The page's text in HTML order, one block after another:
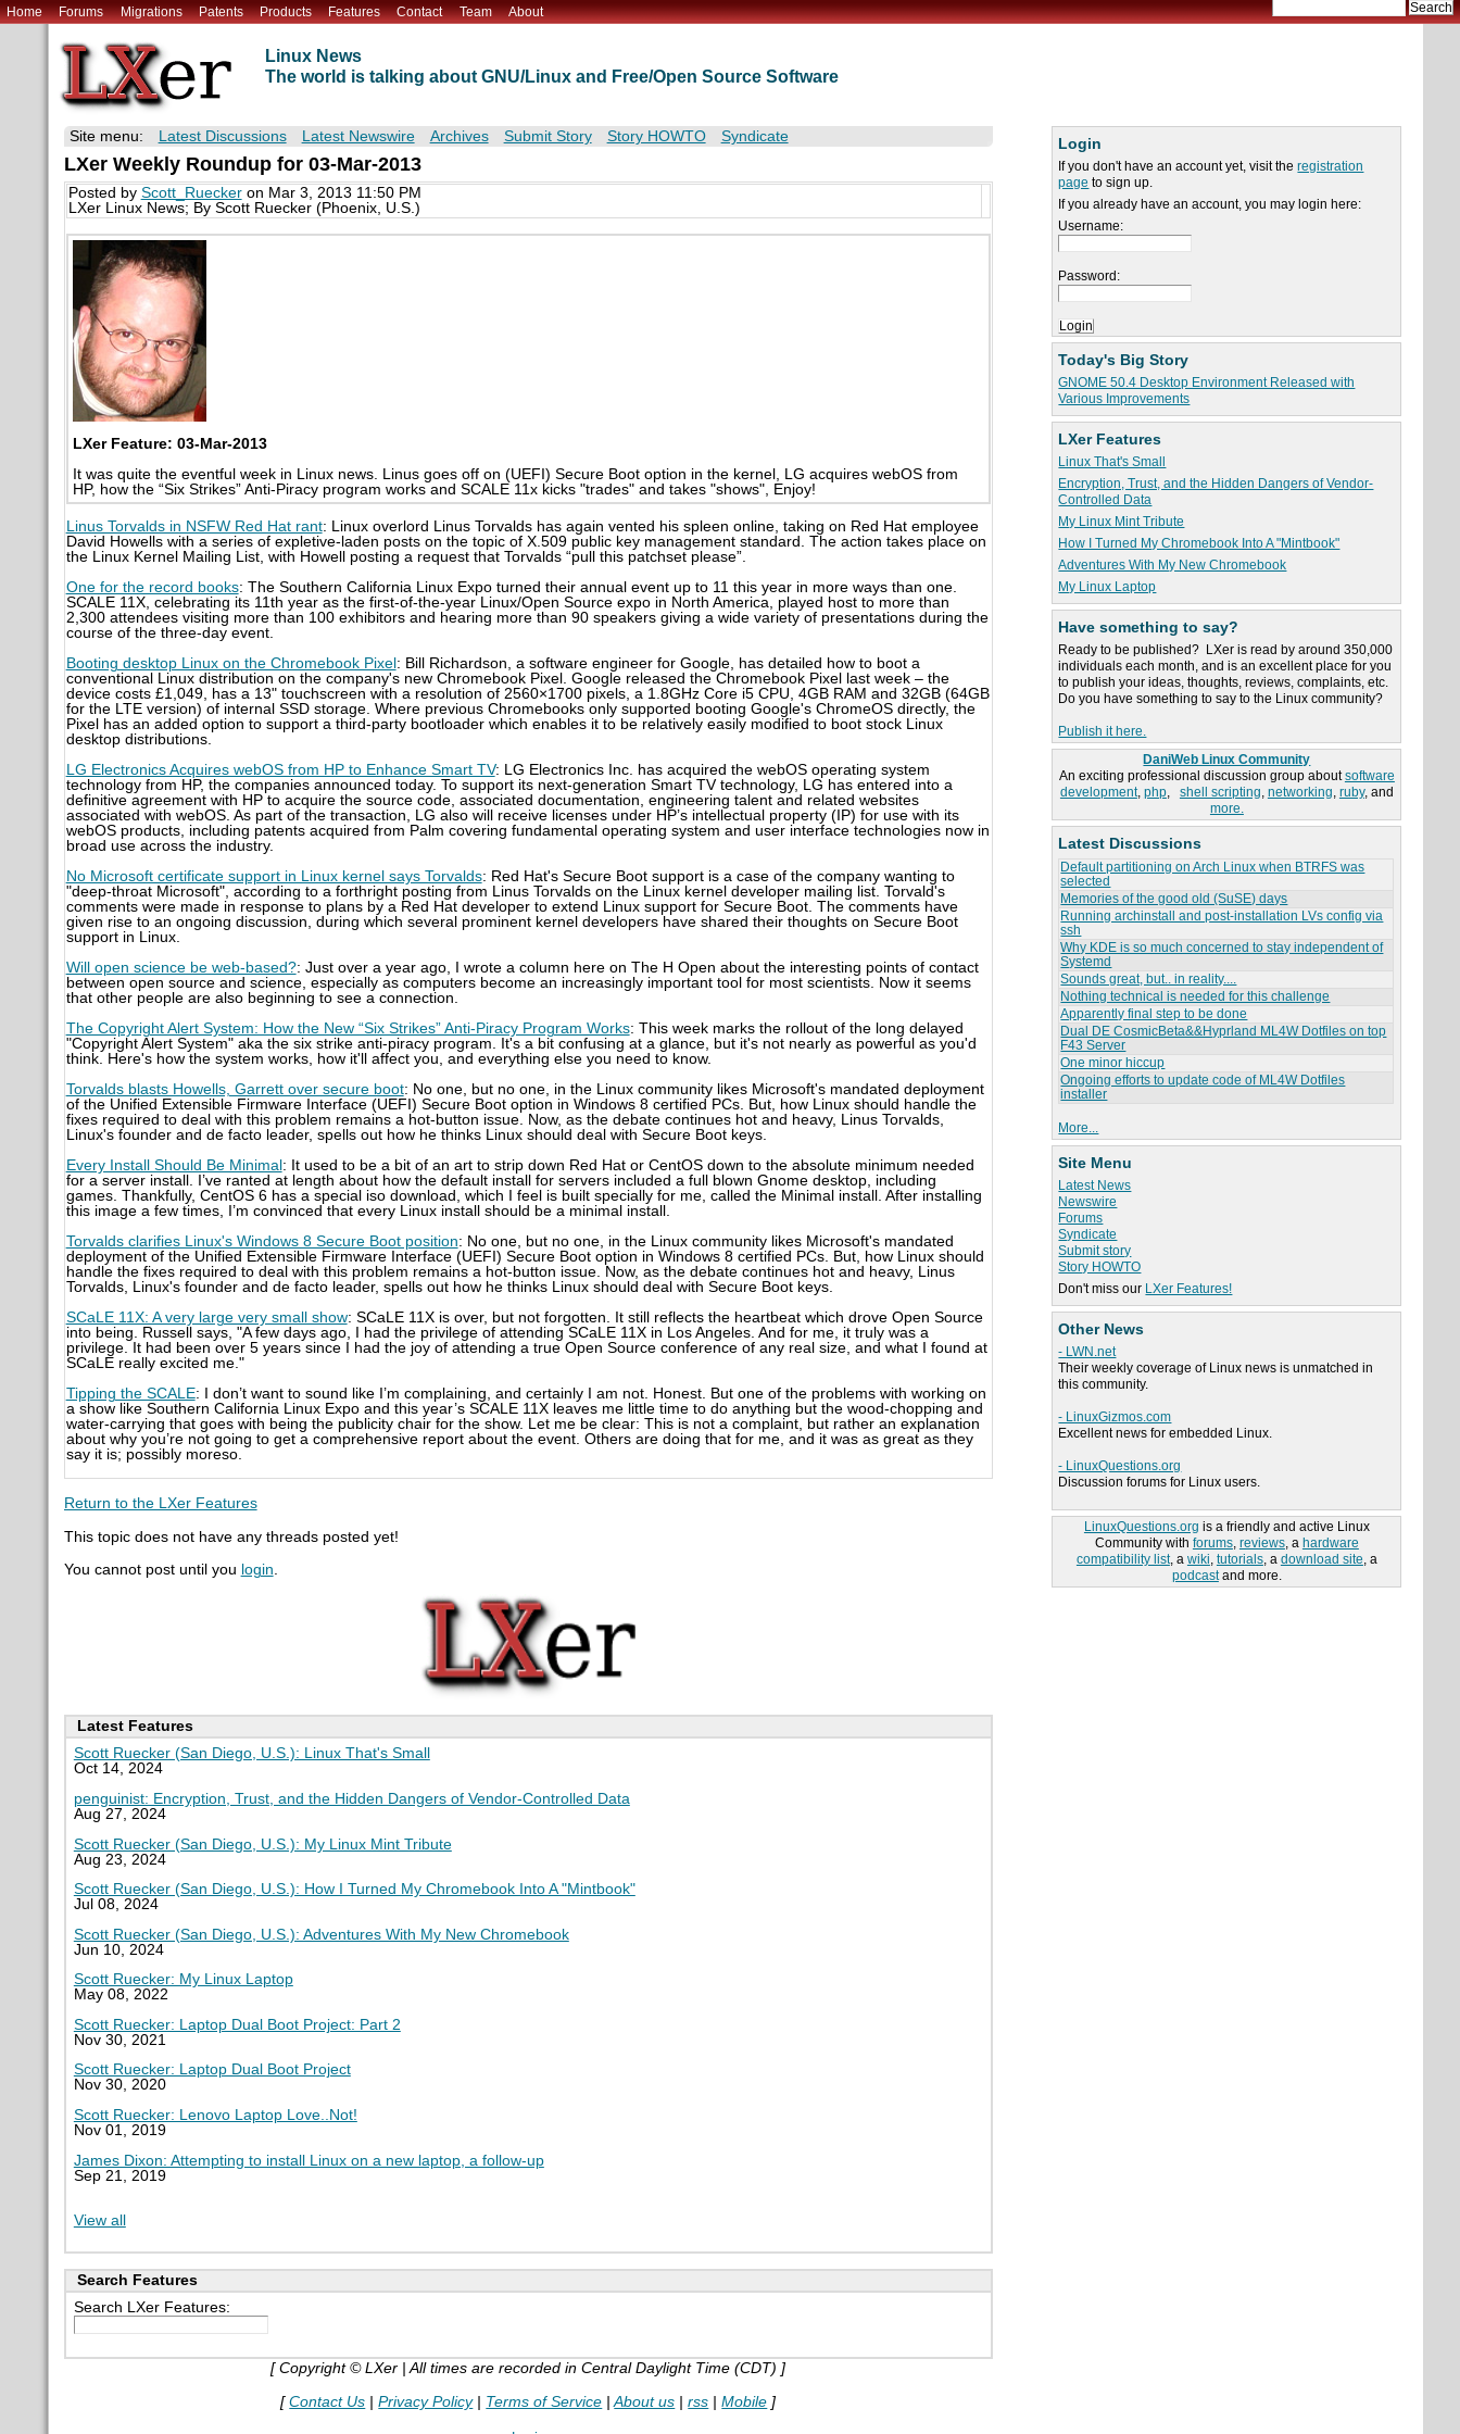
Home Forums Migrations Patents Products Features Contact Team About
Linux News
The world is talking about GNU/Linux and Free/Open Source Software
Login
If you don't have an account yet, visit theregistration
page to sign up.
If you already have an account, you may login here:
Username:
Password:
Today's Big Story
GNOME 50.4 Desktop Environment Released with
Various Improvements
LXer Features
Linux That's Small
Encryption, Trust, and the Hidden Dangers of Vendor-
Controlled Data
My Linux Mint Tribute
How I Turned My Chromebook Into A "Mintbook"
Adventures With My New Chromebook
My Linux Laptop
Have something to say?
Ready to be published? LXer is read by around 350,000
individuals each month, and is an excellent place for you
to publish your ideas, thoughts, reviews, complaints, etc.
Do you have something to say to the Linux community?
Publish it here.
DaniWeb Linux Community
An exciting professional discussion group aboutsoftware
development, php, shell scripting, networking, ruby, and
more.
Latest Discussions
Default partitioning on Arch Linux when BTRFS was
selected
Memories of the good old (SuSE) days
Running archinstall and post-installation LVs config via
ssh
Why KDE is so much concerned to stay independent of
Systemd
Sounds great, but.. in reality....
Nothing technical is needed for this challenge
Apparently final step to be done
Dual DE CosmicBeta&&Hyprland ML4W Dotfiles on top
F43 Server
One minor hiccup
Ongoing efforts to update code of ML4W Dotfiles
installer
More...
Site Menu
Latest News
Newswire
Forums
Syndicate
Submit story
Story HOWTO
Don't miss our LXer Features!
Other News
- LWN.net
Their weekly coverage of Linux news is unmatched in
this community.
- LinuxGizmos.com
Excellent news for embedded Linux.
- LinuxQuestions.org
Discussion forums for Linux users.
LinuxQuestions.org is a friendly and active Linux
Community with forums, reviews, a hardware
compatibility list, a wiki, tutorials, a download site, a
podcastand more.
Site menu: Latest Discussions Latest Newswire Archives Submit Story Story HOWTO Syndicate
LXer Weekly Roundup for 03-Mar-2013
Posted by Scott_Rueckeron Mar 3, 2013 11:50 PM
LXer Linux News; By Scott Ruecker (Phoenix, U.S.)
LXer Feature: 03-Mar-2013
It was quite the eventful week in Linux news. Linus goes off on (UEFI) Secure Boot option in the kernel, LG acquires webOS from
HP, how the “Six Strikes” Anti-Piracy program works and SCALE 11x kicks "trades" and takes "shows", Enjoy!
Linus Torvalds in NSFW Red Hat rant: Linux overlord Linus Torvalds has again vented his spleen online, taking on Red Hat employee
David Howells with a series of expletive-laden posts on the topic of X.509 public key management standard. The action takes place on
the Linux Kernel Mailing List, with Howell posting a request that Torvalds “pull this patchset please”.
One for the record books: The Southern California Linux Expo turned their annual event up to 11 this year in more ways than one.
SCALE 11X, celebrating its 11th year as the first-of-the-year Linux/Open Source expo in North America, played host to more than
2,300 attendees visiting more than 100 exhibitors and hearing more than 90 speakers giving a wide variety of presentations during the
course of the three-day event.
Booting desktop Linux on the Chromebook Pixel: Bill Richardson, a software engineer for Google, has detailed how to boot a
conventional Linux distribution on the company's new Chromebook Pixel. Google released the Chromebook Pixel last week – the
device costs £1,049, has a 13" touchscreen with a resolution of 2560×1700 pixels, a 1.8GHz Core i5 CPU, 4GB RAM and 32GB (64GB
for the LTE version) of internal SSD storage. Where previous Chromebooks only supported booting Google's ChromeOS directly, the
Pixel has an added option to support a third-party bootloader which enables it to be relatively easily modified to boot stock Linux
desktop distributions.
LG Electronics Acquires webOS from HP to Enhance Smart TV: LG Electronics Inc. has acquired the webOS operating system
technology from HP, the companies announced today. To support its next-generation Smart TV technology, LG has entered into a
definitive agreement with HP to acquire the source code, associated documentation, engineering talent and related websites
associated with webOS. As part of the transaction, LG also will receive licenses under HP’s intellectual property (IP) for use with its
webOS products, including patents acquired from Palm covering fundamental operating system and user interface technologies now in
broad use across the industry.
No Microsoft certificate support in Linux kernel says Torvalds: Red Hat's Secure Boot support is a case of the company wanting to
"deep-throat Microsoft", according to a forthright posting from Linus Torvalds on the Linux kernel developer mailing list. Torvald's
comments were made in response to plans by a Red Hat developer to extend Linux support for Secure Boot. The comments have
given rise to an ongoing discussion, during which several prominent kernel developers have shared their thoughts on Secure Boot
support in Linux.
Will open science be web-based?: Just over a year ago, I wrote a column here on The H Open about the interesting points of contact
between open source and science, especially as computers become an increasingly important tool for most scientists. Now it seems
that other people are also beginning to see a connection.
The Copyright Alert System: How the New “Six Strikes” Anti-Piracy Program Works: This week marks the rollout of the long delayed
"Copyright Alert System" aka the six strike anti-piracy program. It's a bit confusing at a glance, but it's not nearly as powerful as you'd
think. Here's how the system works, how it'll affect you, and everything else you need to know.
Torvalds blasts Howells, Garrett over secure boot: No one, but no one, in the Linux community likes Microsoft's mandated deployment
of the Unified Extensible Firmware Interface (UEFI) Secure Boot option in Windows 8 certified PCs. But, how Linux should handle the
fixes required to deal with this problem remains a hot-button issue. Now, as the debate continues hot and heavy, Linus Torvalds,
Linux's founder and de facto leader, spells out how he thinks Linux should deal with Secure Boot keys.
Every Install Should Be Minimal: It used to be a bit of an art to strip down Red Hat or CentOS down to the absolute minimum needed
for a server install. I’ve ranted at length about how the default install for servers included a full blown Gnome desktop, including
games. Thankfully, CentOS 6 has a special iso download, which I feel is built specially for me, called the Minimal install. After installing
this image a few times, I’m convinced that every Linux install should be a minimal install.
Torvalds clarifies Linux's Windows 8 Secure Boot position: No one, but no one, in the Linux community likes Microsoft's mandated
deployment of the Unified Extensible Firmware Interface (UEFI) Secure Boot option in Windows 8 certified PCs. But, how Linux should
handle the fixes required to deal with this problem remains a hot-button issue. Now, as the debate continues hot and heavy, Linus
Torvalds, Linux's founder and de facto leader, spells out how he thinks Linux should deal with Secure Boot keys.
SCaLE 11X: A very large very small show: SCaLE 11X is over, but not forgotten. It still reflects the heartbeat which drove Open Source
into being. Russell says, "A few days ago, I had the privilege of attending SCaLE 11X in Los Angeles. And for me, it truly was a
privilege. It had been over 5 years since I had the joy of attending a true Open Source conference of any real size, and what I found at
SCaLE really excited me."
Tipping the SCALE: I don’t want to sound like I’m complaining, and certainly I am not. Honest. But one of the problems with working on
a show like Southern California Linux Expo and this year’s SCALE 11X leaves me little time to do anything but the wood-chopping and
water-carrying that goes with being the publicity chair for the show. Let me be clear: This is not a complaint, but rather an explanation
about why you’re not going to get a comprehensive report about the event. Others are doing that for me, and it was as great as they
say it is; possibly moreso.
Return to the LXer Features
This topic does not have any threads posted yet!
You cannot post until you login.
Latest Features
Scott Ruecker (San Diego, U.S.): Linux That's Small
Oct 14, 2024
penguinist: Encryption, Trust, and the Hidden Dangers of Vendor-Controlled Data
Aug 27, 2024
Scott Ruecker (San Diego, U.S.): My Linux Mint Tribute
Aug 23, 2024
Scott Ruecker (San Diego, U.S.): How I Turned My Chromebook Into A "Mintbook"
Jul 08, 2024
Scott Ruecker (San Diego, U.S.): Adventures With My New Chromebook
Jun 10, 2024
Scott Ruecker: My Linux Laptop
May 08, 2022
Scott Ruecker: Laptop Dual Boot Project: Part 2
Nov 30, 2021
Scott Ruecker: Laptop Dual Boot Project
Nov 30, 2020
Scott Ruecker: Lenovo Laptop Love..Not!
Nov 01, 2019
James Dixon: Attempting to install Linux on a new laptop, a follow-up
Sep 21, 2019
View all
Search Features
Search LXer Features:
[ Copyright © LXer | All times are recorded in Central Daylight Time (CDT) ]
[Contact Us |Privacy Policy| Terms of Service |About us |rss |Mobile ]